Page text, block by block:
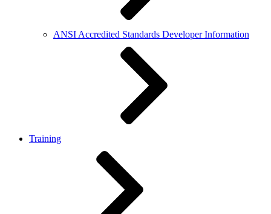
ANSI Accredited Standards Developer Information
Training